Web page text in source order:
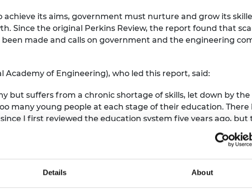
Details About
its aims, government must nurture and grow its
Since the original Perkins Review, the report found that
been made and calls on government and the engineering
Academy of Engineering), who led this report, said:
but suffers from a chronic shortage of skills, let down by
many young people at each stage of their education. There
I first reviewed the education system five years ago, but
be achieved with concerted and coordinated action. As a
and leverage this to galvanise change for the better.
value technical education on a par with academic
fair and inclusive access to engineering degrees.
for young people, the economy, and society.”